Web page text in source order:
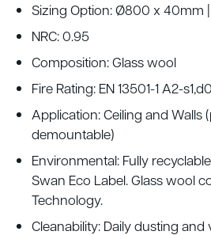
Sizing Option: Ø800 x 40mm
NRC: 0.95
Composition: Glass wool
Fire Rating: EN 13501-1 A2-s1,d0
Application: Ceiling and Walls
demountable)
Environmental: Fully
Swan Eco Label. Glass wool
Technology.
Cleanability: Daily dusting